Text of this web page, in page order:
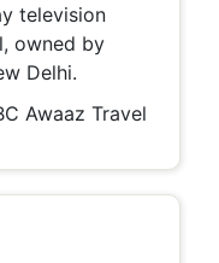
television
owned by
Delhi.
Awaaz Travel